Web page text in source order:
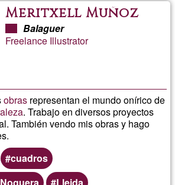
Meritxell Muñoz
Balaguer
Freelance Illustrator
obras representan el mundo onírico de
. Trabajo en diversos proyectos
También vendo mis obras y hago
cuadros